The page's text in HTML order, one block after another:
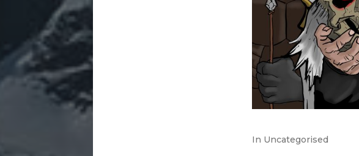
In Uncategorised